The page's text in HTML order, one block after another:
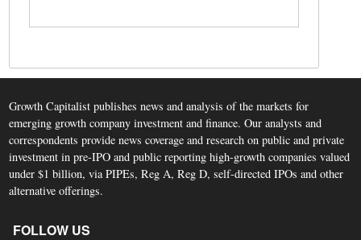
Growth Capitalist publishes news and analysis of the markets for
emerging growth company investment and finance. Our analysts and
correspondents provide news coverage and research on public and private
investment in pre-IPO and public reporting high-growth companies valued
under $1 billion, via PIPEs, Reg A, Reg D, self-directed IPOs and other
alternative offerings.
FOLLOW US